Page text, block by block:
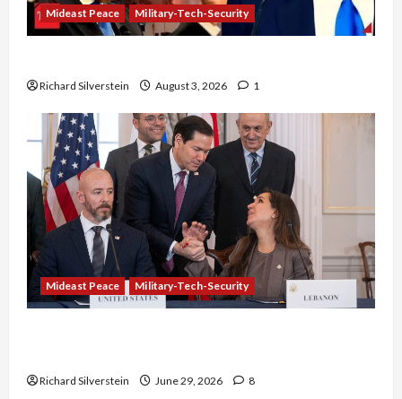
Mideast Peace Military-Tech-Security
Richard Silverstein August 3, 2026 1
Mideast Peace Military-Tech-Security
Richard Silverstein June 29, 2026 8